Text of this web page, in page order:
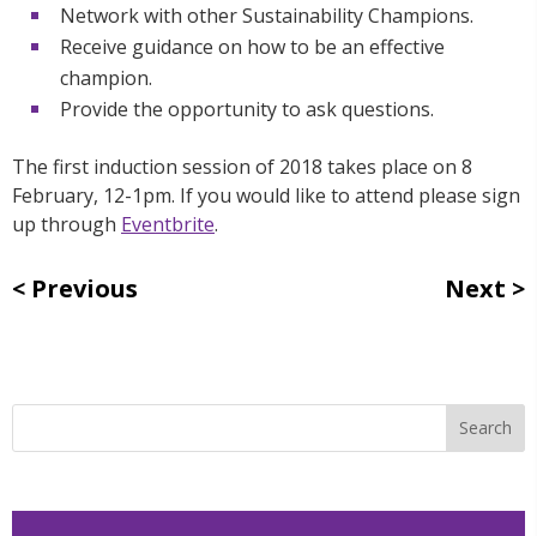
Network with other Sustainability Champions.
Receive guidance on how to be an effective
champion.
Provide the opportunity to ask questions.
The first induction session of 2018 takes place on 8
February, 12-1pm. If you would like to attend please sign
up through Eventbrite.
Previous Next